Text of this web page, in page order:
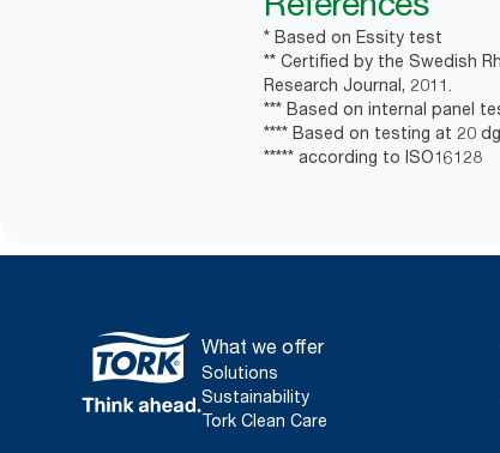
* Based on Essity test
** Certified by the Swedish
Research Journal, 2011.
*** Based on internal panel
**** Based on testing at 20
***** according to ISO16128
What we offer
Solutions
Sustainability
Tork Clean Care